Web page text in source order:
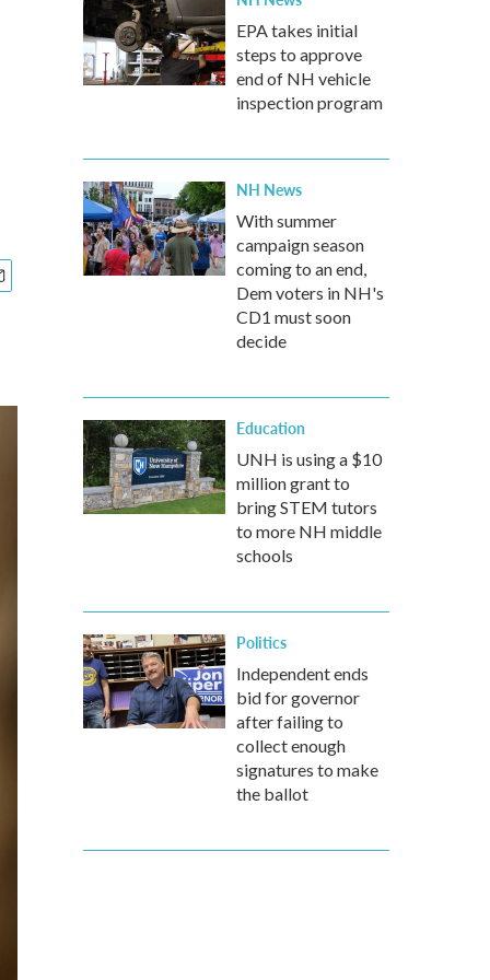
EPA takes initial
steps to approve
end of NH vehicle
inspection program
NH News
With summer
campaign season
coming to an end,
Dem voters in NH's
CD1 must soon
decide
Education
UNH is using a $10
million grant to
bring STEM tutors
to more NH middle
schools
Politics
Independent ends
bid for governor
after failing to
collect enough
signatures to make
the ballot